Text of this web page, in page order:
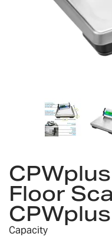
the
beginning
of
the
images
Floor
Capacity